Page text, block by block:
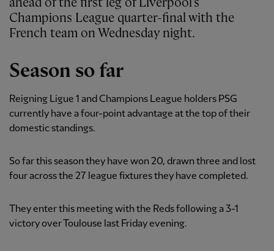
ahead of the first leg of Liverpool's
Champions League quarter-final with the
French team on Wednesday night.
Season so far
Reigning Ligue 1 and Champions League holders PSG
currently have a four-point advantage at the top of their
domestic standings.
So far this season they have won 20, drawn three and lost
four across the 27 league fixtures they have completed.
They enter this meeting with the Reds following a 3-1
victory over Toulouse last Friday evening.